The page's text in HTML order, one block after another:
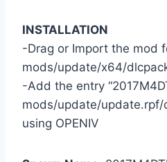
INSTALLATION
-Drag or Import the mod
mods/update/x64/
-Add the entry
mods/update/
using OPENIV